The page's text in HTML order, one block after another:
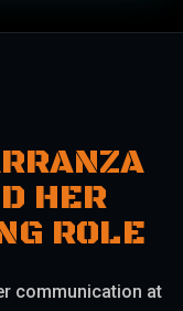
HER
ROLE
communication at